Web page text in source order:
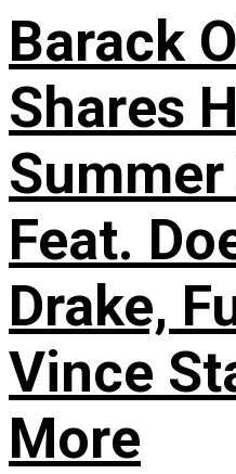
Barack
Shares
Feat.
Drake,
Vince
More